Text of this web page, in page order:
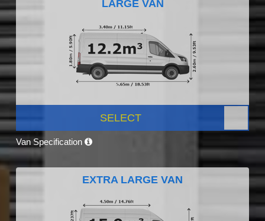
LARGE VAN
SELECT
Van Specification
EXTRA LARGE VAN